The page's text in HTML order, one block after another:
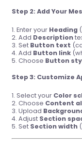
Step 2: Add Your
Enter your Heading
Add Description
Set Button text
Add Button link
Choose Button
Step 3: Customize
Select your Color
Choose Content
Upload
Adjust Section
Set Section width